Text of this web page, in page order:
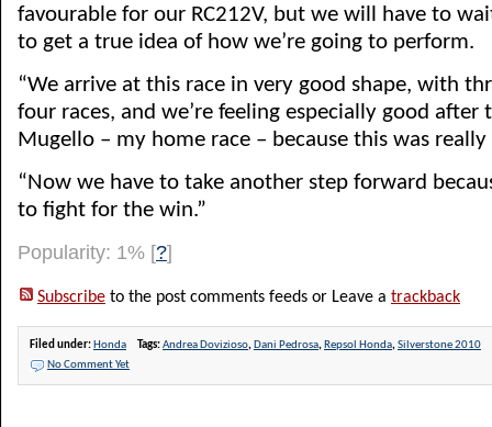
favourable for our RC212V, but we will have to
to get a true idea of how we’re going to perform.
“We arrive at this race in very good shape, with
four races, and we’re feeling especially good after
Mugello – my home race – because this was
“Now we have to take another step forward
to fight for the win.”
Popularity: 1% [?]
Subscribe to the post comments feeds or Leave a trackback
Filed under: Honda Tags:Andrea Dovizioso, Dani Pedrosa, Repsol Honda,Silverstone 2010
No Comment Yet